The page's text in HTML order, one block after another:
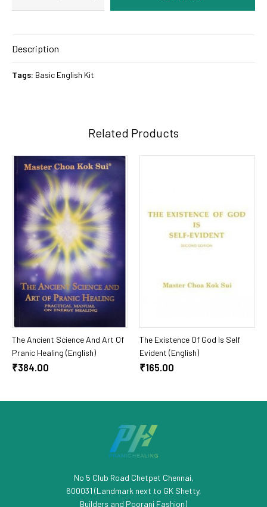
Description
Tags: Basic English Kit
Related Products
Add To Cart
The Ancient Science And Art Of
Pranic Healing (English)
₹384.00
Add To Cart
The Existence Of God Is Self
Evident (English)
₹165.00
No 5 Club Road Chetpet Chennai,
600031 (Landmark next to GK Shetty,
Builders and Poorani Fashion)